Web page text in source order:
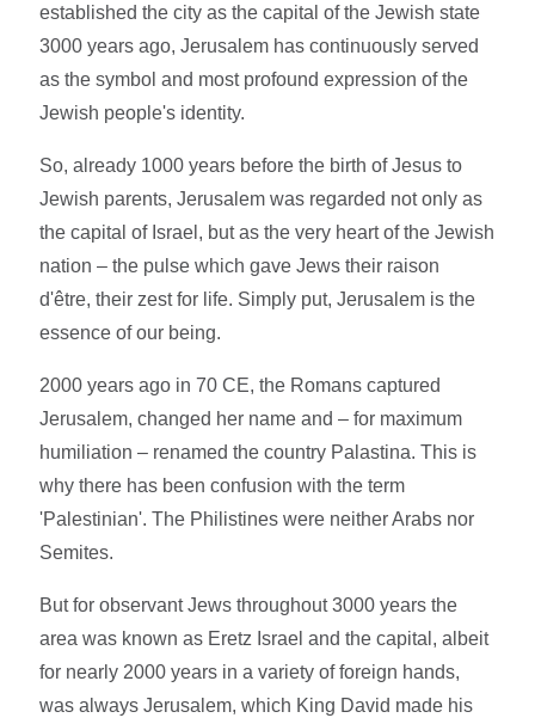
established the city as the capital of the Jewish state
3000 years ago, Jerusalem has continuously served
as the symbol and most profound expression of the
Jewish people's identity.
So, already 1000 years before the birth of Jesus to
Jewish parents, Jerusalem was regarded not only as
the capital of Israel, but as the very heart of the Jewish
nation – the pulse which gave Jews their raison
d'être, their zest for life. Simply put, Jerusalem is the
essence of our being.
2000 years ago in 70 CE, the Romans captured
Jerusalem, changed her name and – for maximum
humiliation – renamed the country Palastina. This is
why there has been confusion with the term
'Palestinian'. The Philistines were neither Arabs nor
Semites.
But for observant Jews throughout 3000 years the
area was known as Eretz Israel and the capital, albeit
for nearly 2000 years in a variety of foreign hands,
was always Jerusalem, which King David made his